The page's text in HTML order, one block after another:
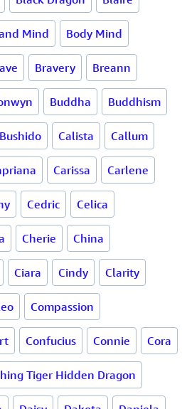
Mind Body Mind
Bravery Breann
Buddha Buddhism
Bushido Calista Callum
Carissa Carlene
Cedric Celica
Cherie China
Ciara Cindy Clarity
Compassion
Confucius Connie Cora
Tiger Hidden Dragon